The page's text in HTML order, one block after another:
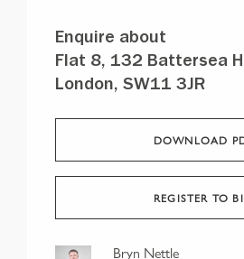
Enquire about
Flat 8, 132 Battersea
London, SW11 3JR
DOWNLOAD
REGISTER TO
Bryn Nettle